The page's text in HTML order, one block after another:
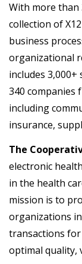
With more than
collection of
business
organizational
includes
340 companies
including
insurance,
The
electronic
in the health
mission is to
organizations
transactions
optimal quality,